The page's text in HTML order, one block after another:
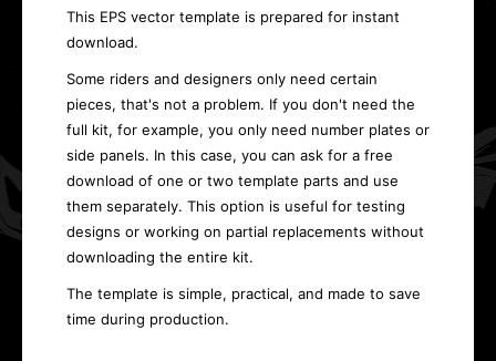
This EPS vector template is prepared for instant
download.
Some riders and designers only need certain
pieces, that's not a problem. If you don't need the
full kit, for example, you only need number plates or
side panels. In this case, you can ask for a free
download of one or two template parts and use
them separately. This option is useful for testing
designs or working on partial replacements without
downloading the entire kit.
The template is simple, practical, and made to save
time during production.